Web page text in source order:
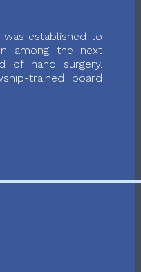
established to
among the next
of hand surgery.
trained board